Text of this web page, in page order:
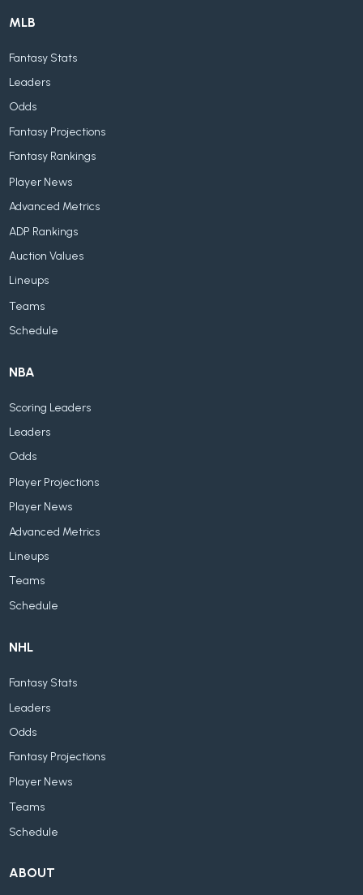
MLB
Fantasy Stats
Leaders
Odds
Fantasy Projections
Fantasy Rankings
Player News
Advanced Metrics
ADP Rankings
Auction Values
Lineups
Teams
Schedule
NBA
Scoring Leaders
Leaders
Odds
Player Projections
Player News
Advanced Metrics
Lineups
Teams
Schedule
NHL
Fantasy Stats
Leaders
Odds
Fantasy Projections
Player News
Teams
Schedule
ABOUT